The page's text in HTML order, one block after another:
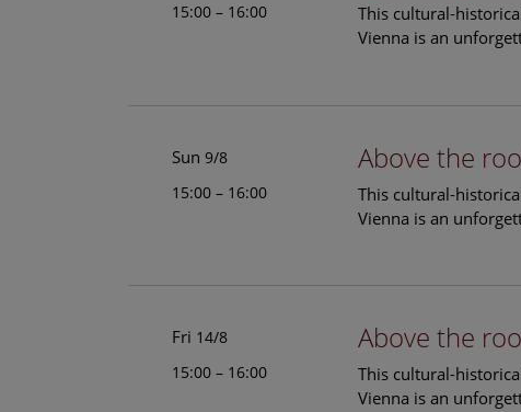
15:00 – 16:00
This cultural-
Vienna is an
Sun 9/8
15:00 – 16:00
Above the
This cultural-
Vienna is an
Fri 14/8
15:00 – 16:00
Above the
This cultural-
Vienna is an